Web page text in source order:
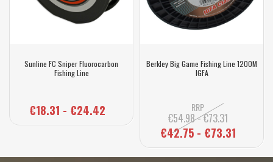
Sunline FC Sniper Fluorocarbon
Fishing Line
€18.31 - €24.42
Berkley Big Game Fishing Line 1200M
IGFA
RRP
€54.98 - €73.31
€42.75 - €73.31